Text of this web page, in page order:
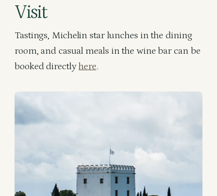
Visit
Tastings, Michelin star lunches in the dining
room, and casual meals in the wine bar can be
booked directlyhere.